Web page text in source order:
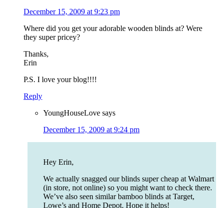
December 15, 2009 at 9:23 pm
Where did you get your adorable wooden blinds at? Were
they super pricey?
Thanks,
Erin
P.S. I love your blog!!!!
Reply
YoungHouseLove says
December 15, 2009 at 9:24 pm
Hey Erin,
We actually snagged our blinds super cheap at Walmart
(in store, not online) so you might want to check there.
We’ve also seen similar bamboo blinds at Target,
Lowe’s and Home Depot. Hope it helps!